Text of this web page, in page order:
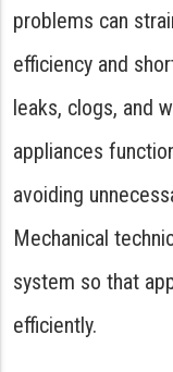
problems can
efficiency and
leaks, clogs, and
appliances
avoiding
Mechanical
system so that
efficiently.